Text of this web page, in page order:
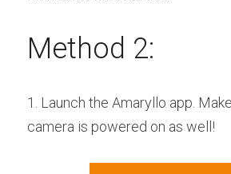
Method 2:
1. Launch the Amaryllo app.
camera is powered on as well!